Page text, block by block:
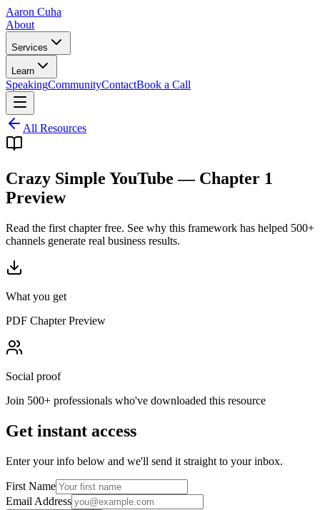
Aaron Cuha
About
Services
Learn
SpeakingCommunityContactBook a Call
All Resources
Crazy Simple YouTube — Chapter 1
Preview
Read the first chapter free. See why this framework has helped 500+
channels generate real business results.
What you get
PDF Chapter Preview
Social proof
Join 500+ professionals who've downloaded this resource
Get instant access
Enter your info below and we'll send it straight to your inbox.
First Name
Email Address